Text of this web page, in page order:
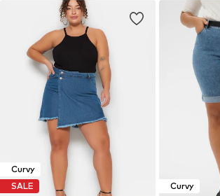
Curvy
SALE
Curvy